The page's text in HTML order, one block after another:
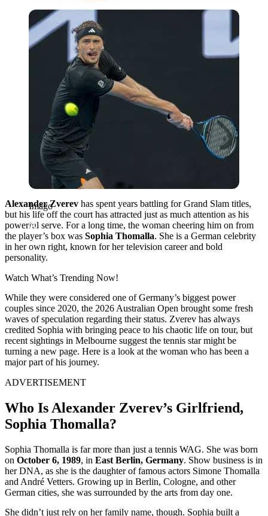
Imago
Imago
Alexander Zverev has spent years battling for Grand Slam titles,
but his life off the court has attracted just as much attention as his
powerful serve. For a long time, the woman cheering him on from
the player’s box was Sophia Thomalla. She is a German celebrity
in her own right, known for her television career and bold
personality.
Watch What’s Trending Now!
While they were considered one of Germany’s biggest power
couples since 2020, the 2026 Australian Open brought some fresh
waves of speculation regarding their status. Zverev has always
credited Sophia with bringing peace to his chaotic life on tour, but
recent sightings in Melbourne suggest the tennis star might be
turning a new page. Here is a look at the woman who has been a
major part of his journey.
ADVERTISEMENT
Who Is Alexander Zverev’s Girlfriend,
Sophia Thomalla?
Sophia Thomalla is far more than just a tennis WAG. She was born
on October 6, 1989, in East Berlin, Germany. Show business is in
her DNA, as she is the daughter of famous actors Simone Thomalla
and André Vetters. Growing up in Berlin, Cologne, and other
German cities, she was surrounded by the arts from day one.
She didn’t just rely on her family name, though. Sophia built a